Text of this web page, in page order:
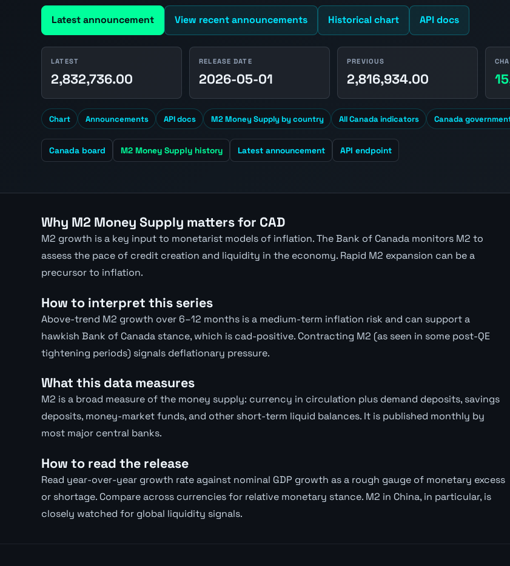
Latest announcement View recent announcements Historical chart API docs
LATEST
2,832,736.00
RELEASE DATE
2026-05-01
PREVIOUS
2,816,934.00
Chart Announcements API docs M2 Money Supply by country All Canada indicators Canada
Canada board M2 Money Supply history Latest announcement API endpoint
Why M2 Money Supply matters for CAD
M2 growth is a key input to monetarist models of inflation. The Bank of Canada monitors M2 to
assess the pace of credit creation and liquidity in the economy. Rapid M2 expansion can be a
precursor to inflation.
How to interpret this series
Above-trend M2 growth over 6–12 months is a medium-term inflation risk and can support a
hawkish Bank of Canada stance, which is cad-positive. Contracting M2 (as seen in some post-QE
tightening periods) signals deflationary pressure.
What this data measures
M2 is a broad measure of the money supply: currency in circulation plus demand deposits, savings
deposits, money-market funds, and other short-term liquid balances. It is published monthly by
most major central banks.
How to read the release
Read year-over-year growth rate against nominal GDP growth as a rough gauge of monetary excess
or shortage. Compare across currencies for relative monetary stance. M2 in China, in particular, is
closely watched for global liquidity signals.